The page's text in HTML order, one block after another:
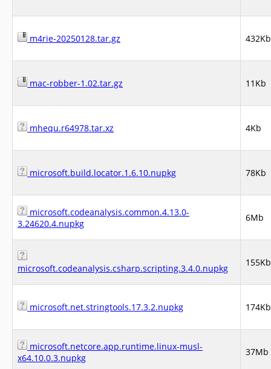
m4rie-20250128.tar.gz 432Kb
mac-robber-1.02.tar.gz 11Kb
mhequ.r64978.tar.xz 4Kb
microsoft.build.locator.1.6.10.nupkg 78Kb
microsoft.codeanalysis.common.4.13.0-
3.24620.4.nupkg
6Mb
microsoft.codeanalysis.csharp.scripting.3.4.0.nupkg
155Kb
microsoft.net.stringtools.17.3.2.nupkg 174Kb
microsoft.netcore.app.runtime.linux-musl-
x64.10.0.3.nupkg
37Mb